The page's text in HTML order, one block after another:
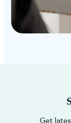
Get